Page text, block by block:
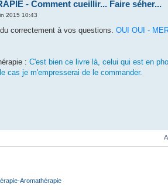
- Comment cueillir... Faire séher...
2015 10:43
correctement à vos questions. OUI OUI -
: C'est bien ce livre là, celui qui est en
cas je m'empresserai de le commander.
Aromathérapie